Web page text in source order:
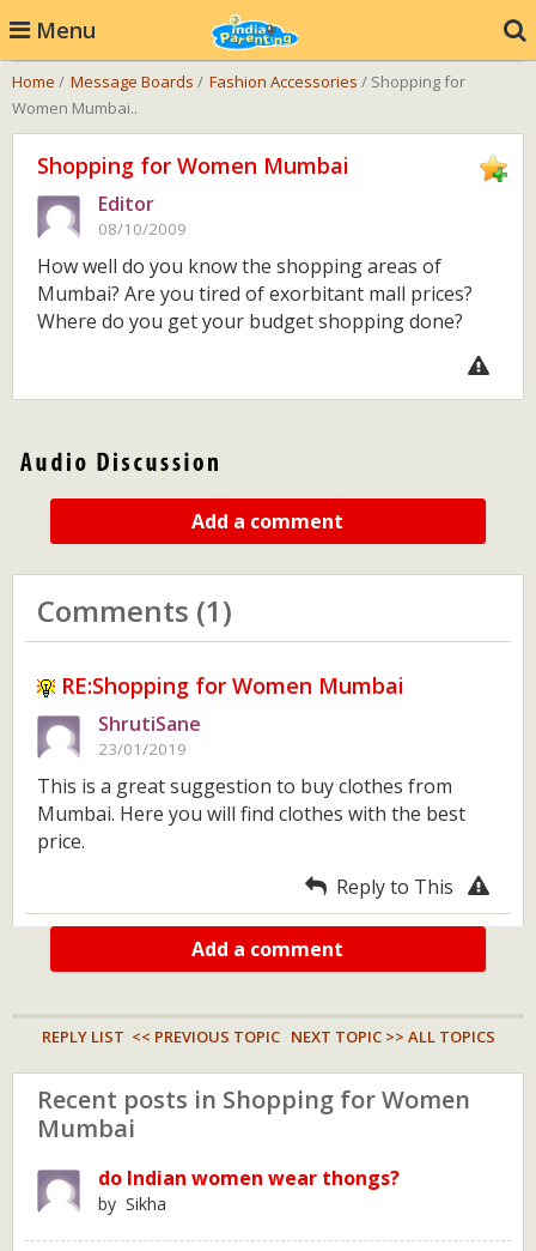
Menu
Home / Message Boards / Fashion Accessories / Shopping for
Women Mumbai..
Shopping for Women Mumbai
Editor
08/10/2009
How well do you know the shopping areas of
Mumbai? Are you tired of exorbitant mall prices?
Where do you get your budget shopping done?
Add a comment
Comments (1)
RE:Shopping for Women Mumbai
ShrutiSane
23/01/2019
This is a great suggestion to buy clothes from
Mumbai. Here you will find clothes with the best
price.
Reply to This
Add a comment
REPLY LIST << PREVIOUS TOPIC NEXT TOPIC >> ALL TOPICS
Recent posts in Shopping for Women
Mumbai
do Indian women wear thongs?
by Sikha